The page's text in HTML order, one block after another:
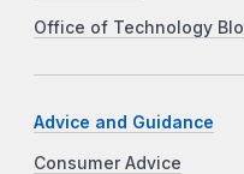
Office of Technology
Advice and Guidance
Consumer Advice